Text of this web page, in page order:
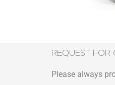
REQUEST FOR
Please always